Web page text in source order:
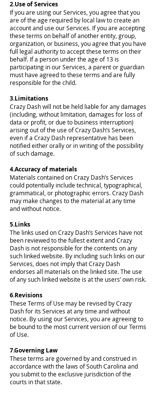
2.Use of Services
If you are using our Services, you agree that you
are of the age required by local law to create an
account and use our Services. If you are accepting
these terms on behalf of another entity, group,
organization, or business, you agree that you have
full legal authority to accept these terms on their
behalf. If a person under the age of 13 is
participating in our Services, a parent or guardian
must have agreed to these terms and are fully
responsible for the child.
3.Limitations
Crazy Dash will not be held liable for any damages
(including, without limitation, damages for loss of
data or profit, or due to business interruption)
arising out of the use of Crazy Dash’s Services,
even if a Crazy Dash representative has been
notified either orally or in writing of the possibility
of such damage.
4.Accuracy of materials
Materials contained on Crazy Dash’s Services
could potentially include technical, typographical,
grammatical, or photographic errors. Crazy Dash
may make changes to the material at any time
and without notice.
5.Links
The links used on Crazy Dash’s Services have not
been reviewed to the fullest extent and Crazy
Dash is not responsible for the contents on any
such linked website. By including such links on our
Services, does not imply that Crazy Dash
endorses all materials on the linked site. The use
of any such linked website is at the users’ own risk.
6.Revisions
These Terms of Use may be revised by Crazy
Dash for its Services at any time and without
notice. By using our Services, you are agreeing to
be bound to the most current version of our Terms
of Use.
7.Governing Law
These terms are governed by and construed in
accordance with the laws of South Carolina and
you submit to the exclusive jurisdiction of the
courts in that state.